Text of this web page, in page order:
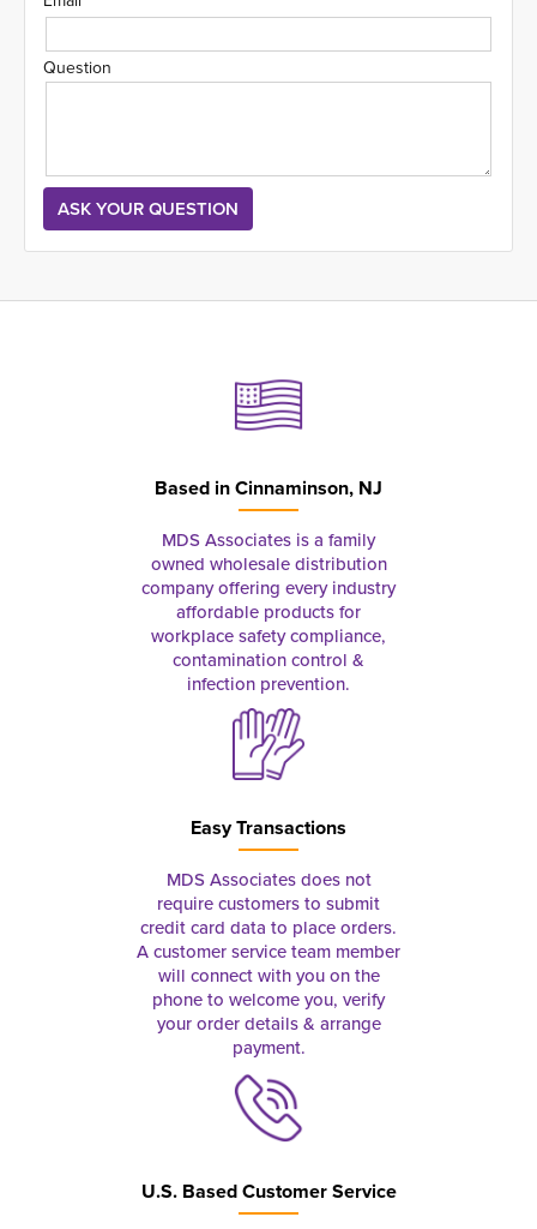
Question
Based inCinnaminson, NJ
MDS Associates is a family
owned wholesale distribution
company offering every industry
affordable products for
workplace safety compliance,
contamination control &
infection prevention.
Easy Transactions
MDS Associates does not
require customers to submit
credit card data to place orders.
A customer service team member
will connect with you on the
phone to welcome you, verify
your order details & arrange
payment.
U.S. Based Customer Service